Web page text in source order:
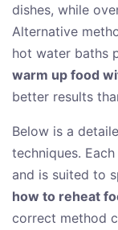
dishes, while
Alternative
hot water baths
warm up food
better results
Below is a
techniques.
and is suited to
how to reheat
correct method